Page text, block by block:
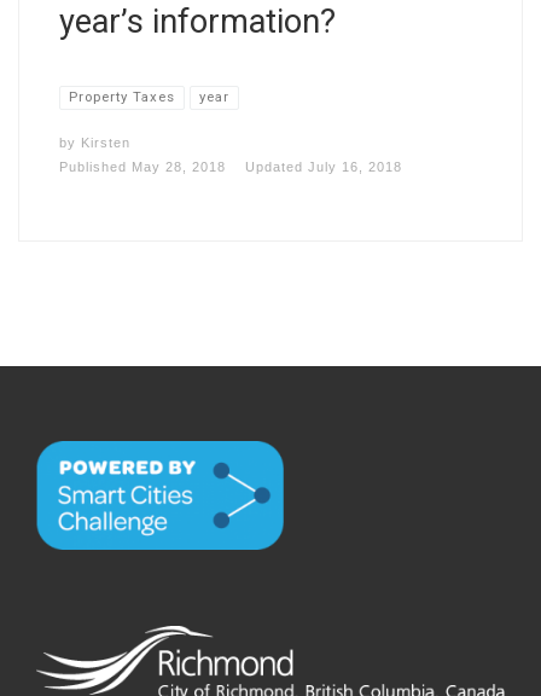
year’s information?
Property Taxes year
by Kirsten
Published May 28, 2018 UpdatedJuly 16, 2018